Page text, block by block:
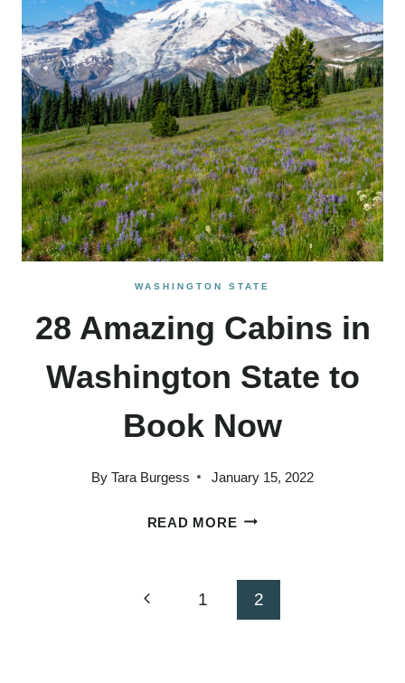
A
WEEKEND
GUIDE
WASHINGTON STATE
28 Amazing Cabins in
Washington State to
Book Now
By Tara Burgess January 15, 2022
READ MORE28
Previous1 2